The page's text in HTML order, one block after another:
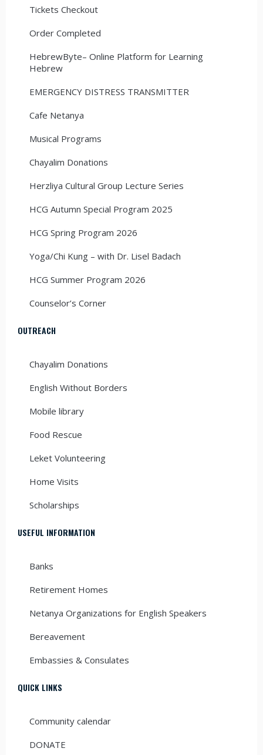
Tickets Checkout
Order Completed
HebrewByte– Online Platform for Learning
Hebrew
EMERGENCY DISTRESS TRANSMITTER
Cafe Netanya
Musical Programs
Chayalim Donations
Herzliya Cultural Group Lecture Series
HCG Autumn Special Program 2025
HCG Spring Program 2026
Yoga/Chi Kung – with Dr. Lisel Badach
HCG Summer Program 2026
Counselor’s Corner
OUTREACH
Chayalim Donations
English Without Borders
Mobile library
Food Rescue
Leket Volunteering
Home Visits
Scholarships
USEFUL INFORMATION
Banks
Retirement Homes
Netanya Organizations for English Speakers
Bereavement
Embassies & Consulates
QUICK LINKS
Community calendar
DONATE